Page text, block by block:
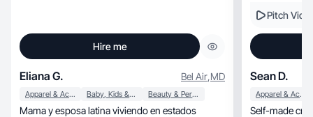
Hire me
Eliana G. Bel Air,MD
Apparel & Accessories Baby, Kids & Maternity Beauty & Personal Care
Mama y esposa latina viviendo en estados
Pitch
Sean D.
Apparel & Accessories
Self-made